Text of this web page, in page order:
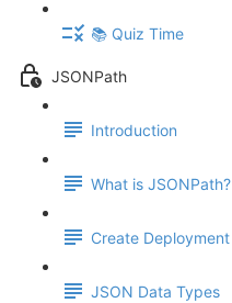
📚 Quiz Time
JSONPath
Introduction
What is JSONPath?
Create Deployment
JSON Data Types